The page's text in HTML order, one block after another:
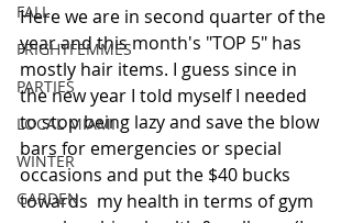
FALL
FRIGHTFEMMES
PARTIES
LOCAL MIAMI
WINTER
GARDEN
Here we are in second quarter of the
year and this month's "TOP 5" has
mostly hair items. I guess since in
the new year I told myself I needed
to stop being lazy and save the blow
bars for emergencies or special
occasions and put the $40 bucks
towards  my health in terms of gym